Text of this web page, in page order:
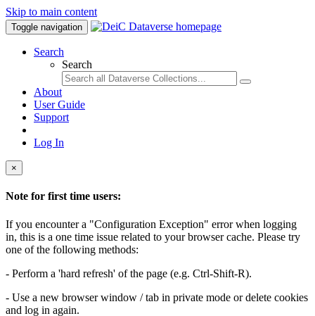
Skip to main content
Toggle navigation
Search
Search
About
User Guide
Support
Log In
×
Note for first time users:
If you encounter a "Configuration Exception" error when logging
in, this is a one time issue related to your browser cache. Please try
one of the following methods:
- Perform a 'hard refresh' of the page (e.g. Ctrl-Shift-R).
- Use a new browser window / tab in private mode or delete cookies
and log in again.